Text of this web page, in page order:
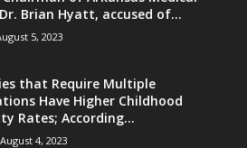
Brian Hyatt, accused of...
5, 2023
that Require Multiple
Have Higher Childhood
Rates; According...
August 4, 2023